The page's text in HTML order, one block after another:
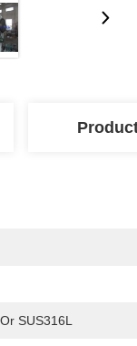
SUS316L